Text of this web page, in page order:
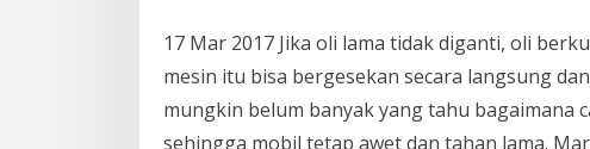
17 Mar 2017 Jika oli lama tidak diganti, oli
mesin itu bisa bergesekan secara langsung
mungkin belum banyak yang tahu bagaimana
sehingga mobil tetap awet dan tahan lama.